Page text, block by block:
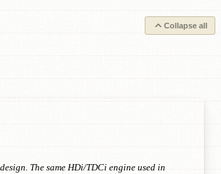
Collapse all
The same HDi/TDCi engine used in